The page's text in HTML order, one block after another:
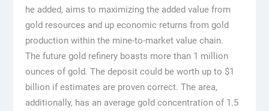
he added, aims to maximizing the added value from
gold resources and up economic returns from gold
production within the mine-to-market value chain.
The future gold refinery boasts more than 1 million
ounces of gold. The deposit could be worth up to $1
billion if estimates are proven correct. The area,
additionally, has an average gold concentration of 1.5